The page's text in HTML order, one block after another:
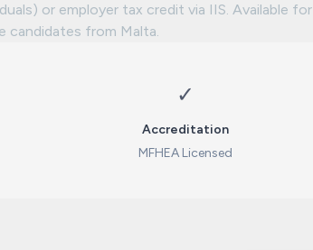
or employer tax credit via IIS. Available for
candidates from Malta.
✓
Accreditation
MFHEA Licensed